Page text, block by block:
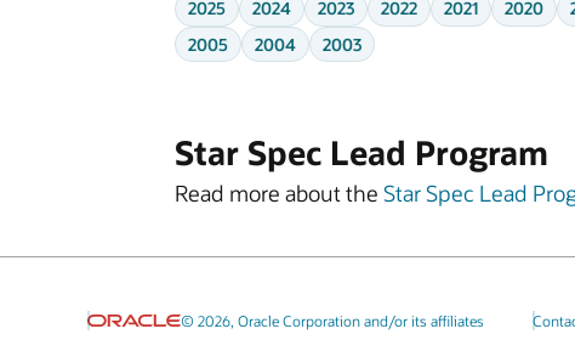
2025 2024 2023 2022 2021 2020
2005
2004 2003
Star Spec Lead Program
Read more about the Star Spec Lead
© 2026, Oracle Corporation and/or its affiliates